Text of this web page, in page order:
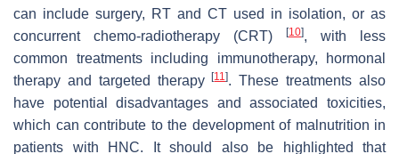
can include surgery, RT and CT used in isolation, or as
concurrent chemo-radiotherapy (CRT)
[10], with less
common treatments including immunotherapy, hormonal
therapy and targeted therapy[11]. These treatments also
have potential disadvantages and associated toxicities,
which can contribute to the development of malnutrition in
patients with HNC. It should also be highlighted that